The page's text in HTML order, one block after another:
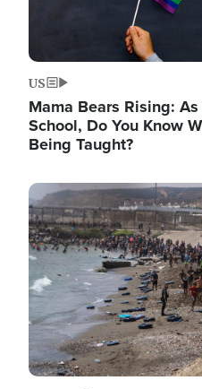
US
Mama Bears Rising:
School, Do You Know
Being Taught?
Image